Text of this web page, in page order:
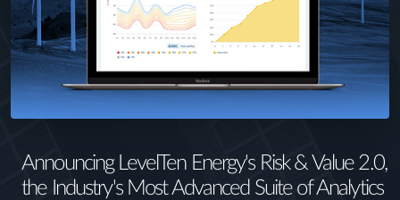
Announcing LevelTen Energy's Risk & Value 2.0,
the Industry's Most Advanced Suite of Analytics